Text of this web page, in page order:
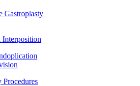
Gastroplasty
Interposition
Procedures